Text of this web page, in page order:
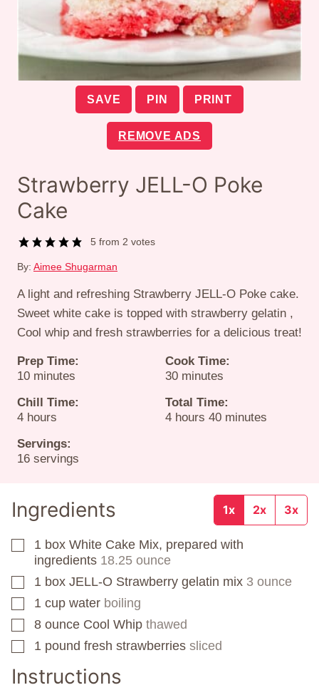
SAVE PIN PRINT
REMOVE ADS
Strawberry JELL-O Poke
Cake
5 from2 votes
By: Aimee Shugarman
A light and refreshing Strawberry JELL-O Poke cake.
Sweet white cake is topped with strawberry gelatin ,
Cool whip and fresh strawberries for a delicious treat!
Prep Time:
10minutes
minutes
Cook Time:
30minutes
minutes
Chill Time:
4hours
hours
Total Time:
4hours
hours 40minutes
minutes
Servings:
16 servings
Ingredients 1x 2x 3x
▢
1 box White Cake Mix, prepared with
ingredients 18.25 ounce
▢
1 box JELL-O Strawberry gelatin mix 3 ounce
▢
1 cup water boiling
▢
8 ounce Cool Whip thawed
▢
1 pound fresh strawberries sliced
Instructions